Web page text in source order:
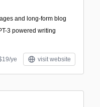
and long-form blog
3 powered writing
ye visit website